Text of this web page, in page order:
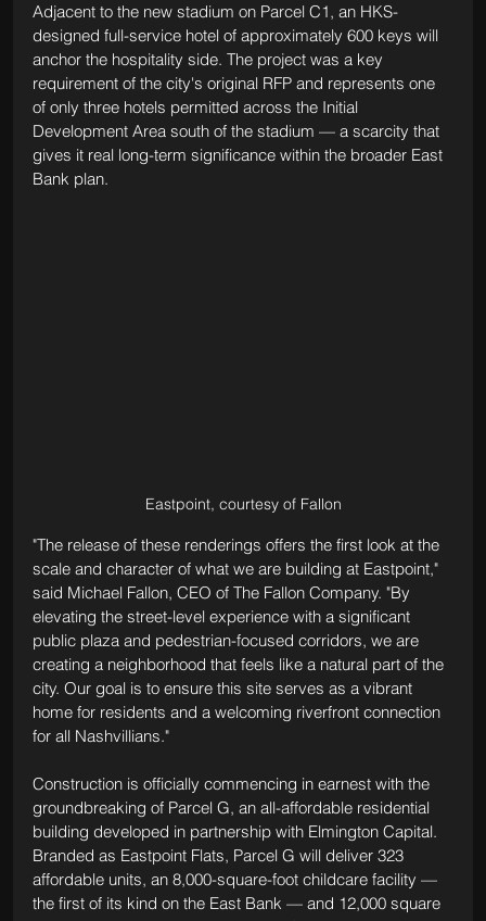
Adjacent to the new stadium on Parcel C1, an HKS-
designed full-service hotel of approximately 600 keys will
anchor the hospitality side. The project was a key
requirement of the city's original RFP and represents one
of only three hotels permitted across the Initial
Development Area south of the stadium — a scarcity that
gives it real long-term significance within the broader East
Bank plan.
Eastpoint, courtesy of Fallon
"The release of these renderings offers the first look at the
scale and character of what we are building at Eastpoint,"
said Michael Fallon, CEO of The Fallon Company. "By
elevating the street-level experience with a significant
public plaza and pedestrian-focused corridors, we are
creating a neighborhood that feels like a natural part of the
city. Our goal is to ensure this site serves as a vibrant
home for residents and a welcoming riverfront connection
for all Nashvillians."
Construction is officially commencing in earnest with the
groundbreaking of Parcel G, an all-affordable residential
building developed in partnership with Elmington Capital.
Branded as Eastpoint Flats, Parcel G will deliver 323
affordable units, an 8,000-square-foot childcare facility —
the first of its kind on the East Bank — and 12,000 square